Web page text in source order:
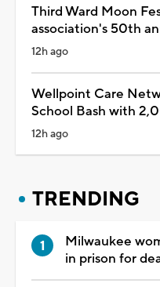
Third Ward Moon
association's 50th
12h ago
Wellpoint Care
School Bash with
12h ago
TRENDING
Milwaukee
in prison for